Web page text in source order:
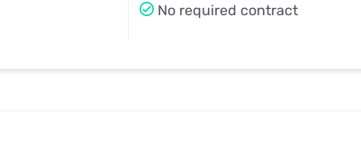
No required contract